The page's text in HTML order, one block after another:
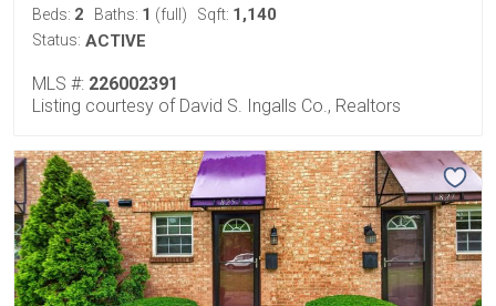
Beds: 2 Baths: 1 (full) Sqft: 1,140
Status: ACTIVE
MLS #: 226002391
Listing courtesy of David S. Ingalls Co., Realtors